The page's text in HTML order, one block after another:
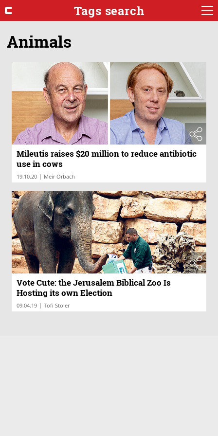
Tags search
Animals
Mileutis raises $20 million to reduce antibiotic
use in cows
19.10.20 | Meir Orbach
Vote Cute: the Jerusalem Biblical Zoo Is
Hosting its own Election
09.04.19 | Tofi Stoler